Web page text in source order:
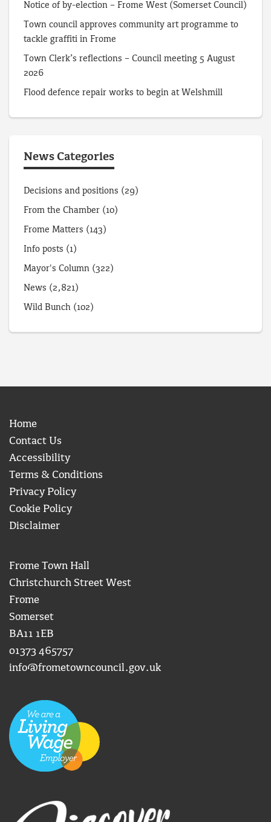
Notice of by-election – Frome West (Somerset Council)
Town council approves community art programme to
tackle graffiti in Frome
Town Clerk’s reflections – Council meeting 5 August
2026
Flood defence repair works to begin at Welshmill
News Categories
Decisions and positions (29)
From the Chamber (10)
Frome Matters (143)
Info posts (1)
Mayor's Column (322)
News (2,821)
Wild Bunch (102)
Home
Contact Us
Accessibility
Terms & Conditions
Privacy Policy
Cookie Policy
Disclaimer
Frome Town Hall
Christchurch Street West
Frome
Somerset
BA11 1EB
01373 465757
info@frometowncouncil.gov.uk